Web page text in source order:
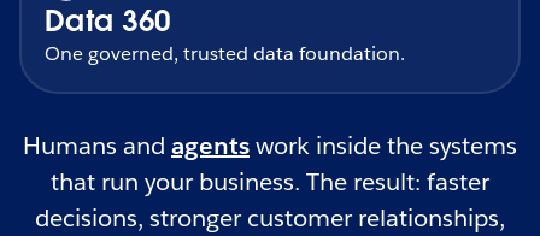
Data 360
One governed, trusted data foundation.
Humans and agentswork inside the systems
that run your business. The result: faster
decisions, stronger customer relationships,